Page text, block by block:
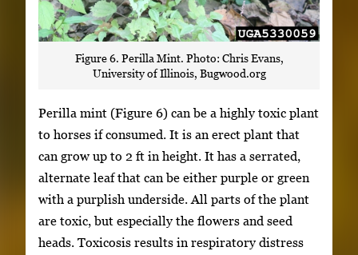
Figure 6. Perilla Mint. Photo: Chris Evans,
University of Illinois, Bugwood.org
Perilla mint (Figure 6) can be a highly toxic plant
to horses if consumed. It is an erect plant that
can grow up to 2 ft in height. It has a serrated,
alternate leaf that can be either purple or green
with a purplish underside. All parts of the plant
are toxic, but especially the flowers and seed
heads. Toxicosis results in respiratory distress